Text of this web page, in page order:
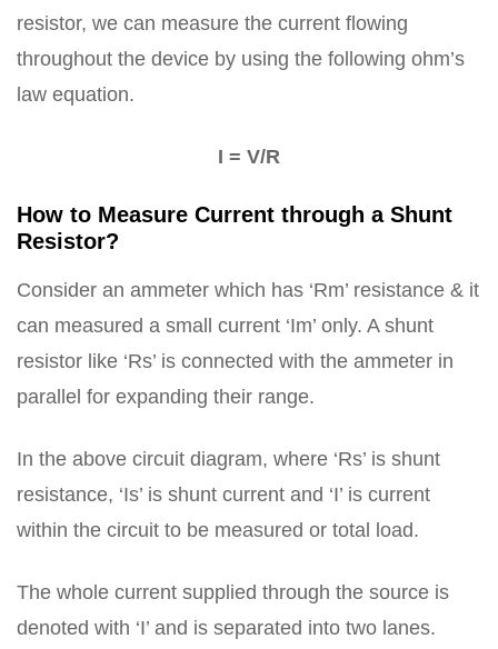
resistor, we can measure the current flowing
throughout the device by using the following ohm’s
law equation.
I = V/R
How to Measure Current through a Shunt
Resistor?
Consider an ammeter which has ‘Rm’ resistance & it
can measured a small current ‘Im’ only. A shunt
resistor like ‘Rs’ is connected with the ammeter in
parallel for expanding their range.
In the above circuit diagram, where ‘Rs’ is shunt
resistance, ‘Is’ is shunt current and ‘I’ is current
within the circuit to be measured or total load.
The whole current supplied through the source is
denoted with ‘I’ and is separated into two lanes.